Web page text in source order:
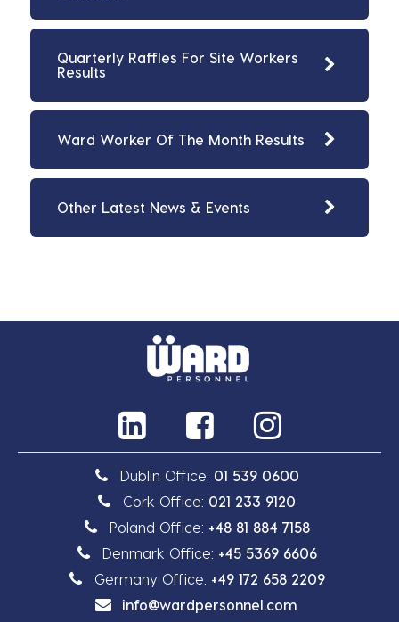
Quarterly Raffles For Site Workers
Results
Ward Worker Of The Month Results
Other Latest News & Events
Dublin Office: 01 539 0600
Cork Office: 021 233 9120
Poland Office: +48 81 884 7158
Denmark Office: +45 5369 6606
Germany Office: +49 172 658 2209
info@wardpersonnel.com